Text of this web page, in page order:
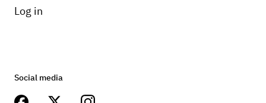
Log in
Social media